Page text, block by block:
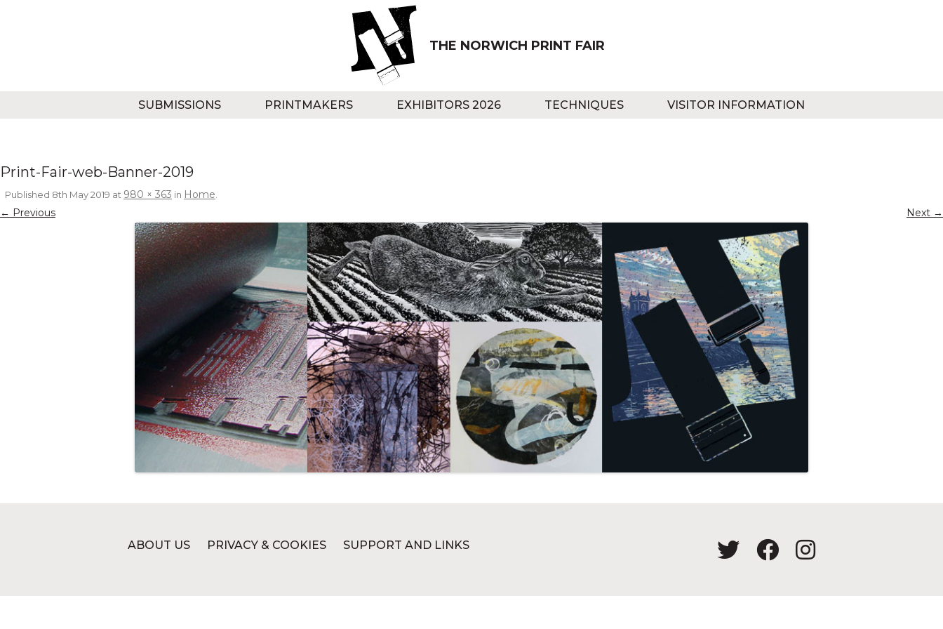
THE NORWICH PRINT FAIR
SUBMISSIONS PRINTMAKERS EXHIBITORS 2026 TECHNIQUES VISITOR INFORMATION
Print-Fair-web-Banner-2019
Published 8th May 2019 at 980 × 363 in Home.
← Previous Next →
ABOUT US PRIVACY & COOKIES SUPPORT AND LINKS